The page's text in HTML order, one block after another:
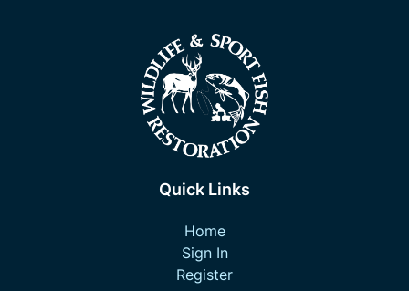
Quick Links
Home
Sign In
Register